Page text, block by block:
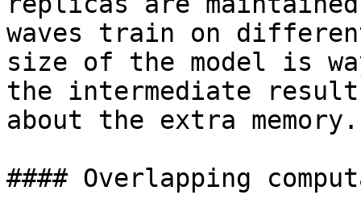
waves train on
size of the model is
the intermediate
about the extra memory.
#### Overlapping